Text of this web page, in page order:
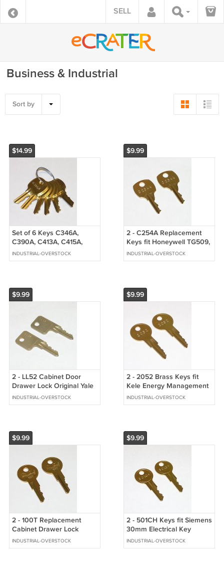
SELL
Business & Industrial
Sort by
$14.99
Set of 6 Keys C346A,
C390A, C413A, C415A,
C420A, C642A fit CompX
National Locks
INDUSTRIAL-OVERSTOCK
$9.99
2 - C254A Replacement
Keys fit Honeywell TG509,
510, 511, 512 Thermostat
Guard
INDUSTRIAL-OVERSTOCK
$9.99
2 - LL52 Cabinet Door
Drawer Lock Original Yale
OEM Keys
INDUSTRIAL-OVERSTOCK
$9.99
2 - 2052 Brass Keys fit
Kele Energy Management
Electrical Enclosure
Cabinets
INDUSTRIAL-OVERSTOCK
$9.99
2 - 100T Replacement
Cabinet Drawer Lock
Brass Keys fit CompX
Timberline
INDUSTRIAL-OVERSTOCK
$9.99
2 - 501CH Keys fit Siemens
30mm Electrical Key
Switch, Elevator Floor
Lockout
INDUSTRIAL-OVERSTOCK